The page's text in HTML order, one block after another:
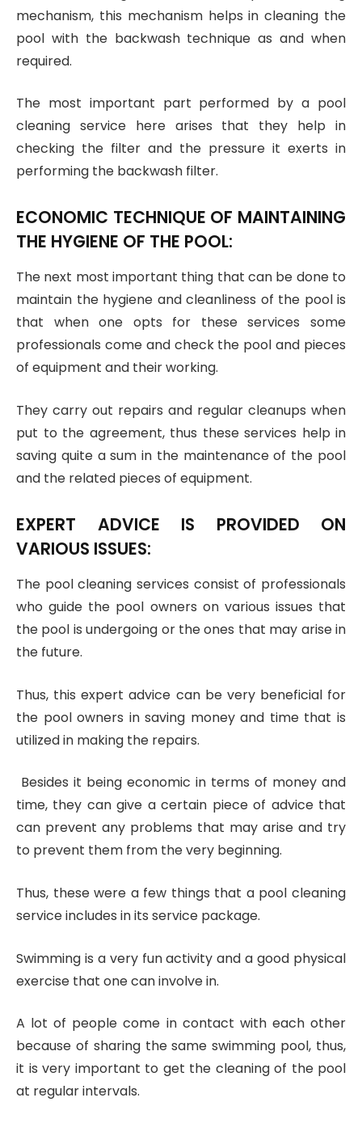
mechanism, this mechanism helps in cleaning the
pool with the backwash technique as and when
required.
The most important part performed by a pool
cleaning service here arises that they help in
checking the filter and the pressure it exerts in
performing the backwash filter.
ECONOMIC TECHNIQUE OF MAINTAINING
THE HYGIENE OF THE POOL:
The next most important thing that can be done to
maintain the hygiene and cleanliness of the pool is
that when one opts for these services some
professionals come and check the pool and pieces
of equipment and their working.
They carry out repairs and regular cleanups when
put to the agreement, thus these services help in
saving quite a sum in the maintenance of the pool
and the related pieces of equipment.
EXPERT ADVICE IS PROVIDED ON
VARIOUS ISSUES:
The pool cleaning services consist of professionals
who guide the pool owners on various issues that
the pool is undergoing or the ones that may arise in
the future.
Thus, this expert advice can be very beneficial for
the pool owners in saving money and time that is
utilized in making the repairs.
Besides it being economic in terms of money and
time, they can give a certain piece of advice that
can prevent any problems that may arise and try
to prevent them from the very beginning.
Thus, these were a few things that a pool cleaning
service includes in its service package.
Swimming is a very fun activity and a good physical
exercise that one can involve in.
A lot of people come in contact with each other
because of sharing the same swimming pool, thus,
it is very important to get the cleaning of the pool
at regular intervals.